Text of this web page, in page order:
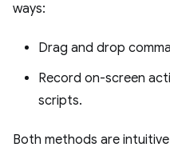
ways:
Drag and drop
Record on-screen
scripts.
Both methods are